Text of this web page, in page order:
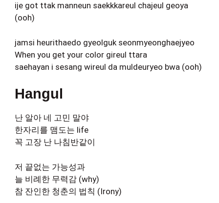
ije got ttak manneun saekkkareul chajeul geoya
(ooh)
jamsi heurithaedo gyeolguk seonmyeonghaejyeo
When you get your color gireul ttara
saehayan i sesang wireul da muldeuryeo bwa (ooh)
Hangul
난 알아 네 고민 말야
한자리를 맴도는 life
꼭 고장 난 나침반같이
저 끝없는 가능성과
늘 비례한 무력감 (why)
참 잔인한 청춘의 법칙 (Irony)